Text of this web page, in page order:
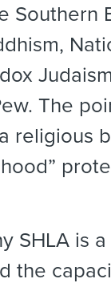
Southern
The
religious
SHLA is a
the